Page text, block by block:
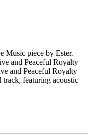
Music piece by Ester.
and Peaceful Royalty
and Peaceful Royalty
track, featuring acoustic